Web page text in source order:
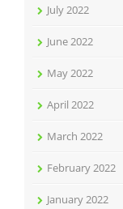
July 2022
June 2022
May 2022
April 2022
March 2022
February 2022
January 2022